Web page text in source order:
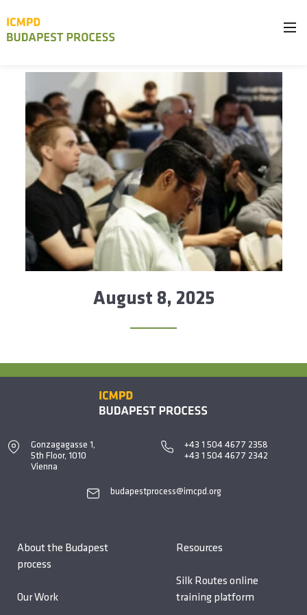
August 8, 2025
Gonzagagasse 1,
5th Floor, 1010
Vienna
+43 1 504 4677 2358
+43 1 504 4677 2342
budapestprocess@imcpd.org
About the Budapest
process
Our Work
Resources
Silk Routes online
training platform